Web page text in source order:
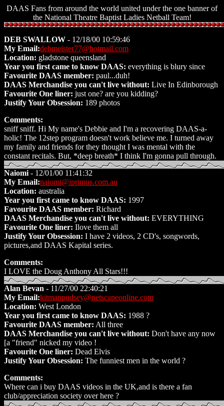
DAAS Fans from around the world united under the one banner of
the National Theatre Baptist Ladies Netball Team!
DEB SWALLOW - 12/18/00 10:59:46
My Email:debmeister77@hotmail.com
Location: gladstone queensland
Year you first came to know DAAS: everything is blury since
Favourite DAAS member: paul...duh!
DAAS Merchandise you can't live without: Live In Edinborough
Favourite One liner: just one? are you kidding?
Justify Your Obsession: 189 photos
Comments:
sniff sniff. Hi My name's Debbie and I'm a recovering DAAS-a-
holic! The 12step program doesn't work believe me. I turned away
my family and friends for they thought I was mental with the
constant recitals. But, *deep breath* I think I'm gonna pull through.
Naiomi - 12/01/00 11:41:32
My Email:naiomi@iprimus.com.au
Location: australia
Year you first came to know DAAS: 1997
Favourite DAAS member: Richard
DAAS Merchandise you can't live without: EVERYTHING
Favourite One liner: Ilove them all
Justify Your Obsession: I have 2 videos, 2 CD's, songwords,
pictures,and DAAS Kapital series.
Comments:
I LOVE the Doug Anthony All Stars!!!
Alan Bevan - 11/27/00 22:40:21
My Email:kitmanpudsey@netscapeonline.com
Location: West London
Year you first came to know DAAS: 1988 ?
Favourite DAAS member: All three
DAAS Merchandise you can't live without: Don't have any now
[a "friend" nicked my video !
Favourite One liner: Dead Elvis
Justify Your Obsession: The funniest men in the world ?
Comments:
Where can i buy DAAS videos in the UK,and is there a fan
club/appreciation society over here ?